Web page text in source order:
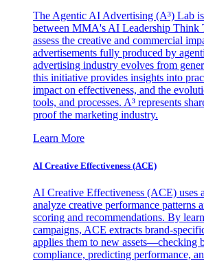
The Agentic AI Advertising (A³) Lab
between MMA's AI Leadership Think
assess the creative and commercial
advertisements fully produced by
advertising industry evolves from
this initiative provides insights into
impact on effectiveness, and the
tools, and processes. A³ represents
proof the marketing industry.
Learn More
AI Creative Effectiveness (ACE)
AI Creative Effectiveness (ACE) uses
analyze creative performance patterns
scoring and recommendations. By
campaigns, ACE extracts brand-
applies them to new assets—checking
compliance, predicting performance,